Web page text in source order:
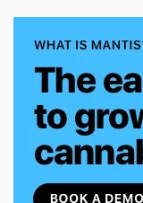
It’s made from
As of October
on CBD even
treatment of
oil to schedule V
So, the only